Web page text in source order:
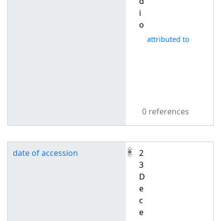
i
o
attributed to
0 references
date of accession
2
3
D
e
c
e